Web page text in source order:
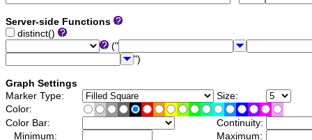
Server-side Functions
distinct()
("
")
Graph Settings
Marker Type:
Size:
Color:
Color Bar:
Continuity:
Minimum:
Maximum: